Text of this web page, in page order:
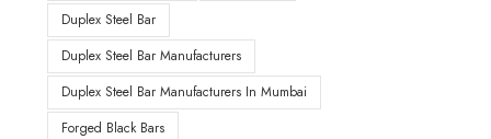
Duplex Steel Bar
Duplex Steel Bar Manufacturers
Duplex Steel Bar Manufacturers In Mumbai
Forged Black Bars